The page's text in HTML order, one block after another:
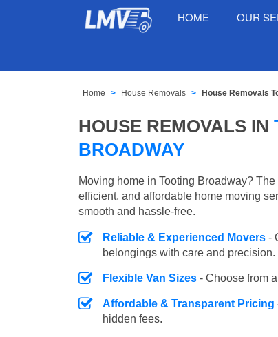
HOME OUR
Home House Removals House Removals
HOUSE REMOVALS IN
BROADWAY
Moving home in Tooting Broadway?
efficient, and affordable home moving
smooth and hassle-free.
Reliable & Experienced Movers -
belongings with care and precision.
Flexible Van Sizes - Choose from
Affordable & Transparent Pricing
hidden fees.